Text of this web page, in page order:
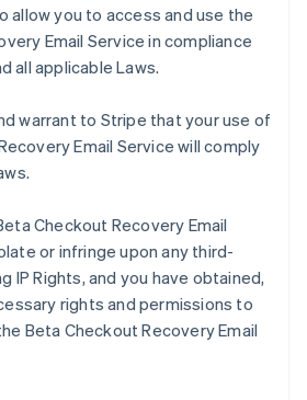
allow you to access and use the
Email Service in compliance
all applicable Laws.
warrant to Stripe that your use of
Email Service will comply
Checkout Recovery Email
or infringe upon any third-
IP Rights, and you have obtained,
rights and permissions to
Beta Checkout Recovery Email